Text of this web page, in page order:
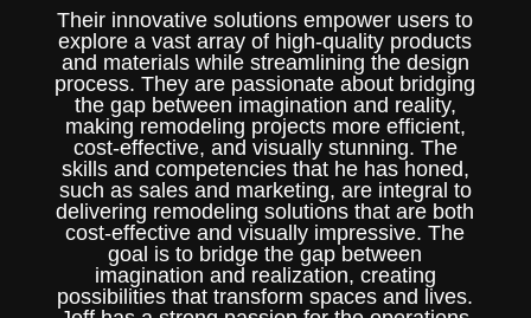
Their innovative solutions empower users to
explore a vast array of high-quality products
and materials while streamlining the design
process. They are passionate about bridging
the gap between imagination and reality,
making remodeling projects more efficient,
cost-effective, and visually stunning. The
skills and competencies that he has honed,
such as sales and marketing, are integral to
delivering remodeling solutions that are both
cost-effective and visually impressive. The
goal is to bridge the gap between
imagination and realization, creating
possibilities that transform spaces and lives.